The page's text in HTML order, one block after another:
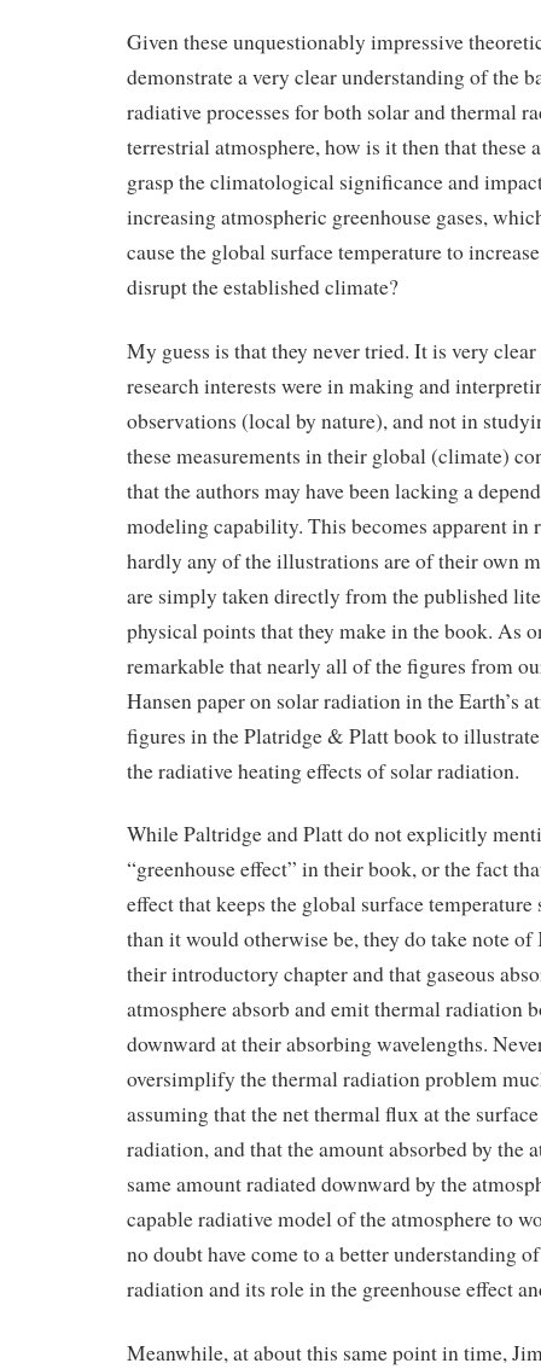
Given these unquestionably impressive
demonstrate a very clear understanding of the
radiative processes for both solar and thermal
terrestrial atmosphere, how is it then that these
grasp the climatological significance and
increasing atmospheric greenhouse gases,
cause the global surface temperature to
disrupt the established climate?
My guess is that they never tried. It is very
research interests were in making and
observations (local by nature), and not in
these measurements in their global (climate)
that the authors may have been lacking a
modeling capability. This becomes apparent in
hardly any of the illustrations are of their own
are simply taken directly from the published
physical points that they make in the book. As
remarkable that nearly all of the figures from
Hansen paper on solar radiation in the Earth’s
figures in the Platridge & Platt book to
the radiative heating effects of solar radiation.
While Paltridge and Platt do not explicitly
“greenhouse effect” in their book, or the fact
effect that keeps the global surface
than it would otherwise be, they do take note
their introductory chapter and that gaseous
atmosphere absorb and emit thermal radiation
downward at their absorbing wavelengths.
oversimplify the thermal radiation problem
assuming that the net thermal flux at the
radiation, and that the amount absorbed by the
same amount radiated downward by the
capable radiative model of the atmosphere to
no doubt have come to a better understanding
radiation and its role in the greenhouse effect
Meanwhile, at about this same point in time,